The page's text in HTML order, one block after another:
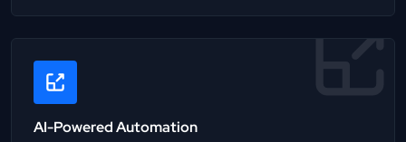
AI-Powered Automation